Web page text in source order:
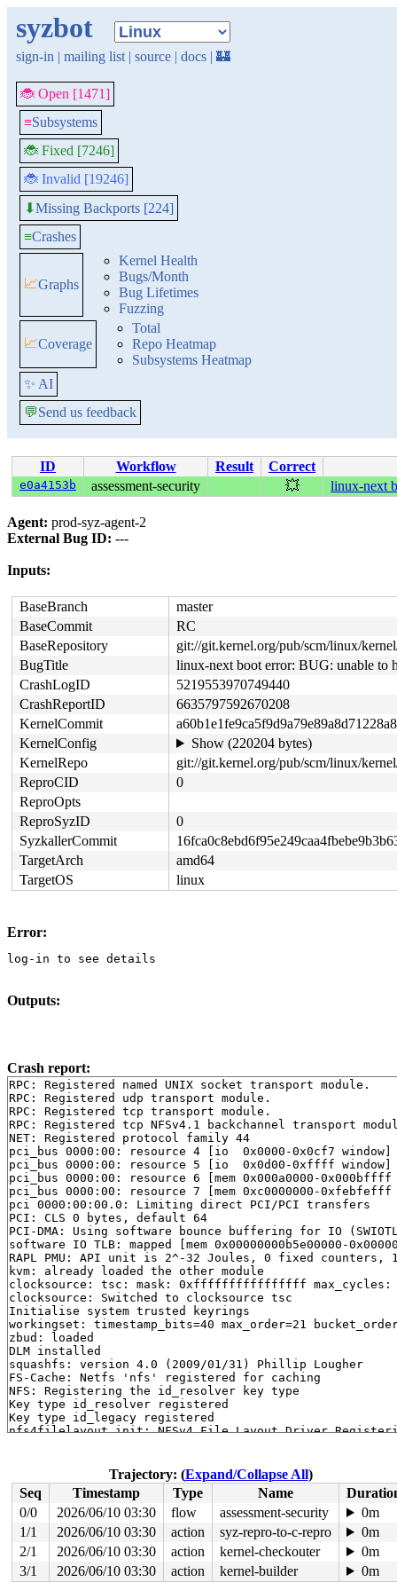
syzbot
sign-in | mailing list | source | docs | 🏰
🐞 Open [1471]
≡Subsystems
🐞 Fixed [7246]
🐞 Invalid [19246]
⬇Missing Backports [224]
≡Crashes
📈Graphs
Kernel Health
Bugs/Month
Bug Lifetimes
Fuzzing
📈Coverage
Total
Repo Heatmap
Subsystems Heatmap
✨ AI
💬Send us feedback
ID Workflow Result Correct
e0a4153b assessment-security 💥 linux-next
Agent: prod-syz-agent-2
External Bug ID: ---
Inputs:
BaseBranch
master
BaseCommit
RC
BaseRepository
git://git.kernel.org/pub/scm/linux/
BugTitle
linux-next boot error: BUG: unable to
CrashLogID
5219553970749440
CrashReportID
6635797592670208
KernelCommit
KernelConfig
Show (220204 bytes)
KernelRepo
git://git.kernel.org/pub/scm/linux/
ReproCID
0
ReproOpts
ReproSyzID
0
SyzkallerCommit
TargetArch
amd64
TargetOS
linux
Error:
log-in to see details
Outputs:
Crash report:
RPC: Registered named UNIX socket transport module.
RPC: Registered udp transport module.
RPC: Registered tcp transport module.
RPC: Registered tcp NFSv4.1 backchannel transport
NET: Registered protocol family 44
pci_bus 0000:00: resource 4 [io  0x0000-0x0cf7 window]
pci_bus 0000:00: resource 5 [io  0x0d00-0xffff window]
pci_bus 0000:00: resource 6 [mem 0x000a0000-0x000bffff
pci_bus 0000:00: resource 7 [mem 0xc0000000-0xfebfefff
pci 0000:00:00.0: Limiting direct PCI/PCI transfers
PCI: CLS 0 bytes, default 64
PCI-DMA: Using software bounce buffering for IO
software IO TLB: mapped [mem 0x00000000b5e00000-
RAPL PMU: API unit is 2^-32 Joules, 0 fixed counters,
kvm: already loaded the other module
clocksource: tsc: mask: 0xffffffffffffffff max_cycles:
clocksource: Switched to clocksource tsc
Initialise system trusted keyrings
workingset: timestamp_bits=40 max_order=21
zbud: loaded
DLM installed
squashfs: version 4.0 (2009/01/31) Phillip Lougher
FS-Cache: Netfs 'nfs' registered for caching
NFS: Registering the id_resolver key type
Key type id_resolver registered
Key type id_legacy registered
nfs4filelayout_init: NFSv4 File Layout Driver
Key type cifs.spnego registered
Key type cifs.idmap registered
ntfs: driver 2.1.32 [Flags: R/W].
efs: 1.0a - http://aeschi.ch.eu.org/efs/
jffs2: version 2.2. (NAND) (SUMMARY)  © 2001-2006
romfs: ROMFS MTD (C) 2007 Red Hat, Inc.
QNX4 filesystem 0.2.3 registered.
qnx6: QNX6 filesystem 1.0.0 registered.
fuse: init (API version 7.33)
Trajectory: (Expand/Collapse All)
Seq
Timestamp Type Name
0/0
2026/06/10 03:30 flow assessment-security
0m
1/1
2026/06/10 03:30 action syz-repro-to-c-repro
0m
2/1
2026/06/10 03:30 action kernel-checkouter
0m
3/1
2026/06/10 03:30 action kernel-builder 0m